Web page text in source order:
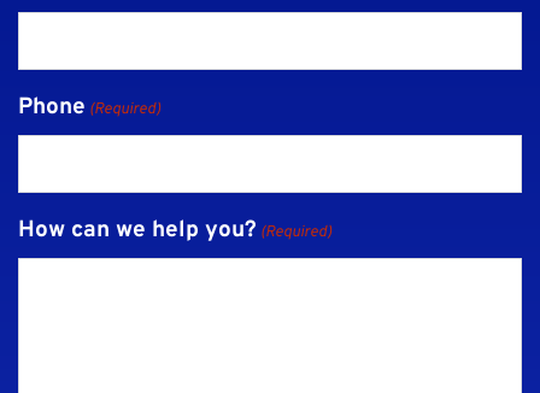
Phone (Required)
How can we help you? (Required)